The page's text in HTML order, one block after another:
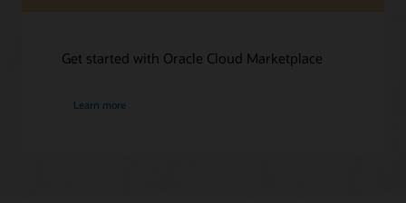
Get started with Oracle Cloud Marketplace
Learn more